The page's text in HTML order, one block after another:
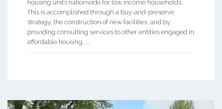
housing units nationwide for low income households.
This is accomplished through a buy-and-preserve
strategy, the construction of new facilities, and by
providing consulting services to other entities engaged in
affordable housing. ...